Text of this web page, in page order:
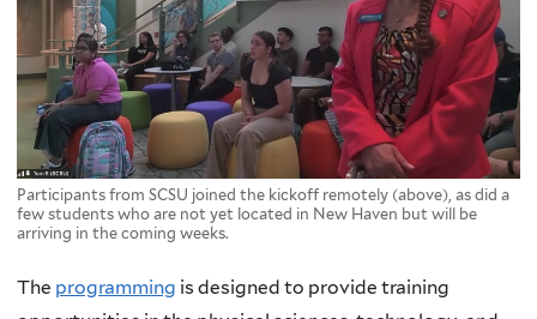
Participants from SCSU joined the kickoff remotely (above), as did a
few students who are not yet located in New Haven but will be
arriving in the coming weeks.
The programming is designed to provide training